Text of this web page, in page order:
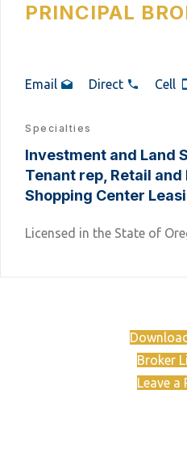
PRINCIPAL
Email Direct Cell
Specialties
Investment and Land
Tenant rep, Retail and
Shopping Center
Licensed in the State of
Broker
Leave a